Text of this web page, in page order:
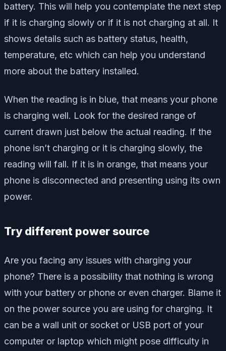
battery. This will help you contemplate the next step
if it is charging slowly or if it is not charging at all. It
shows details such as battery status, health,
temperature, etc which can help you understand
more about the battery installed.
When the reading is in blue, that means your phone
is charging well. Look for the desired range of
current drawn just below the actual reading. If the
phone isn’t charging or it is charging slowly, the
reading will fall. If it is in orange, that means your
phone is disconnected and presenting using its own
power.
Try different power source
Are you facing any issues with charging your
phone? There is a possibility that nothing is wrong
with your battery or phone or even charger. Blame it
on the power source you are using for charging. It
can be a wall unit or socket or USB port of your
computer or laptop which might pose difficulty in